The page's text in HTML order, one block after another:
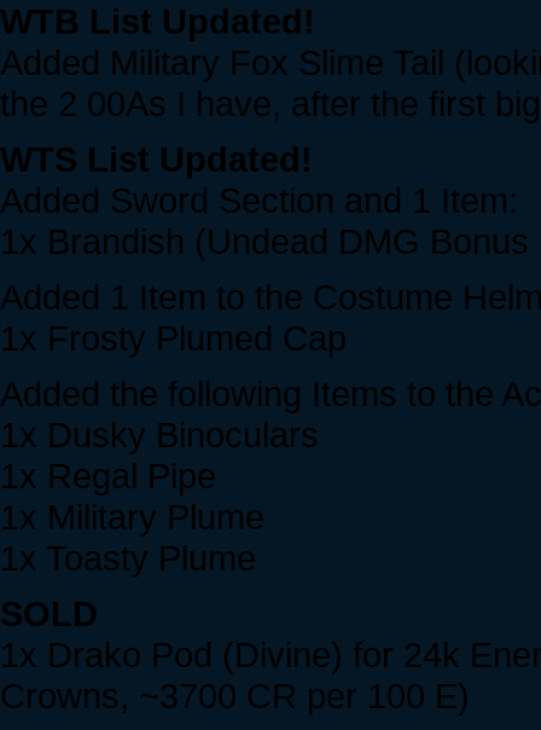
WTB List Updated!
Added Military Fox Slime Tail
the 2 00As I have, after the first
WTS List Updated!
Added Sword Section and 1 Item:
1x Brandish (Undead DMG Bonus
Added 1 Item to the Costume
1x Frosty Plumed Cap
Added the following Items to the
1x Dusky Binoculars
1x Regal Pipe
1x Military Plume
1x Toasty Plume
SOLD
1x Drako Pod (Divine) for 24k
Crowns, ~3700 CR per 100 E)